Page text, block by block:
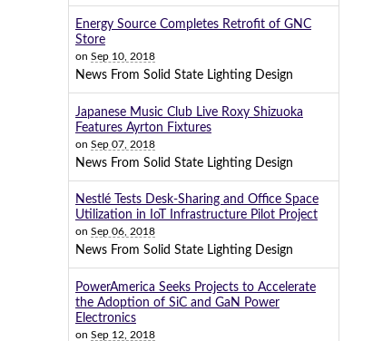
Energy Source Completes Retrofit of GNC
Store
on Sep 10, 2018
News From Solid State Lighting Design
Japanese Music Club Live Roxy Shizuoka
Features Ayrton Fixtures
on Sep 07, 2018
News From Solid State Lighting Design
Nestlé Tests Desk-Sharing and Office Space
Utilization in IoT Infrastructure Pilot Project
on Sep 06, 2018
News From Solid State Lighting Design
PowerAmerica Seeks Projects to Accelerate
the Adoption of SiC and GaN Power
Electronics
on Sep 12, 2018